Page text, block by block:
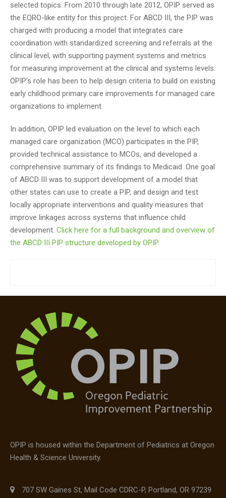
selected topics. From 2010 through late 2012, OPIP served as
the EQRO-like entity for this project. For ABCD III, the PIP was
charged with producing a model that integrates care
coordination with standardized screening and referrals at the
clinical level, with supporting payment systems and metrics
for measuring improvement at the clinical and systems levels.
OPIP’s role has been to help design criteria to build on existing
early childhood primary care improvements for managed care
organizations to implement.
In addition, OPIP led evaluation on the level to which each
managed care organization (MCO) participates in the PIP,
provided technical assistance to MCOs, and developed a
comprehensive summary of its findings to Medicaid. One goal
of ABCD III was to support development of a model that
other states can use to create a PIP, and design and test
locally appropriate interventions and quality measures that
improve linkages across systems that influence child
development. Click here for a full background and overview of
the ABCD III PIP structure developed by OPIP.
OPIP is housed within the Department of Pediatrics at Oregon
Health & Science University.
707 SW Gaines St, Mail Code CDRC-P, Portland, OR 97239